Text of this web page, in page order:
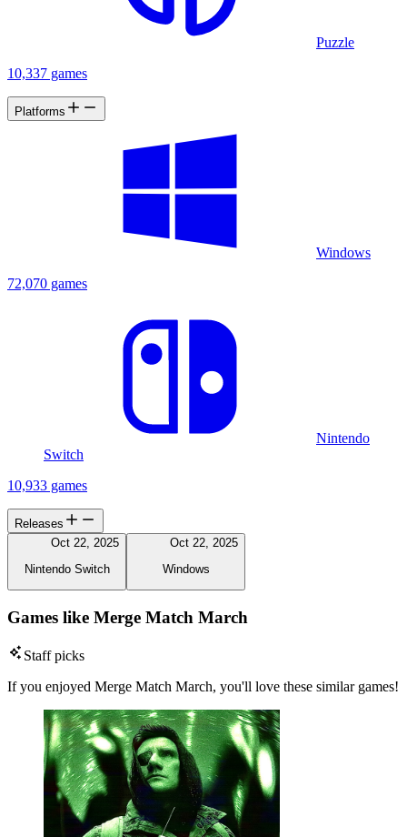
Puzzle
10,337 games
Platforms
Windows
72,070 games
Nintendo
Switch
10,933 games
Releases
Oct 22, 2025
Nintendo Switch
Oct 22, 2025
Windows
Games like Merge Match March
Staff picks
If you enjoyed Merge Match March, you'll love these similar games!